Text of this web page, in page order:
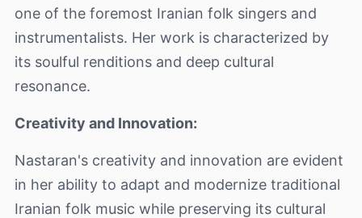
one of the foremost Iranian folk singers and
instrumentalists. Her work is characterized by
its soulful renditions and deep cultural
resonance.
Creativity and Innovation:
Nastaran's creativity and innovation are evident
in her ability to adapt and modernize traditional
Iranian folk music while preserving its cultural